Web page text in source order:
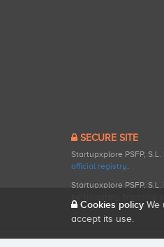
SECURE SITE
Startupxplore PSFP,
official registry.
Startupxplore PSFP,
Cookies policy We
accept its use.